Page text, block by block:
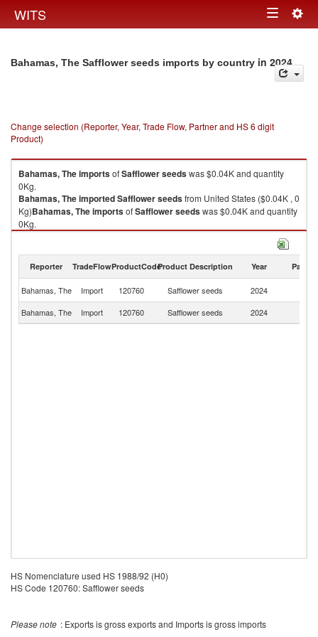
WITS Toggle
Bahamas, The Safflower seeds imports by country in 2024
Change selection (Reporter, Year, Trade Flow, Partner and HS 6 digit
Product)
Bahamas, TheimportsofSafflower seedswas $0.04K and quantity
0Kg.
Bahamas, TheimportedSafflower seedsfrom United States ($0.04K , 0
Kg)Bahamas, TheimportsofSafflower seedswas $0.04K and quantity
0Kg.
from United States ($0.04K , 0
Safflower seeds exports by country in 2024
Reporter TradeFlowProductCodeProduct Description Year Partner
Bahamas, The Import 120760 Safflower seeds 2024
Bahamas, The
Import 120760 Safflower seeds 2024
HS Nomenclature used HS 1988/92 (H0)
HS Code 120760: Safflower seeds
Please note : Exports is gross exports and Imports is gross imports